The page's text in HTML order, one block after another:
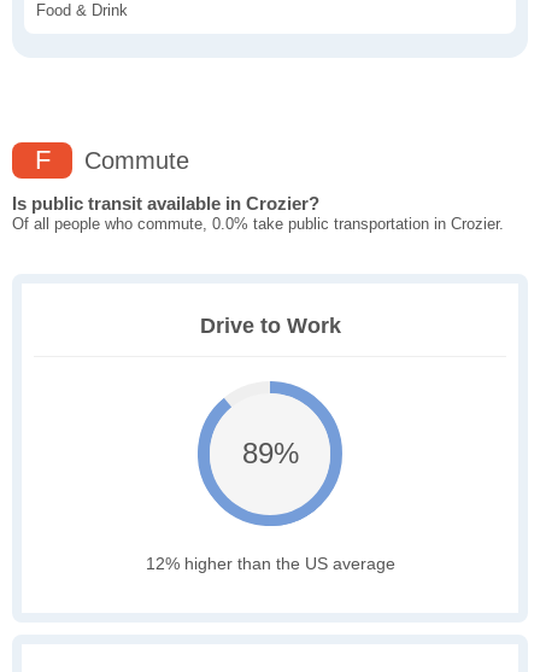
Food & Drink
F Commute
Is public transit available in Crozier?
Of all people who commute, 0.0% take public transportation in Crozier.
Drive to Work
89%
12% higher than the US average